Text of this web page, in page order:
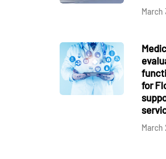
March
for
March